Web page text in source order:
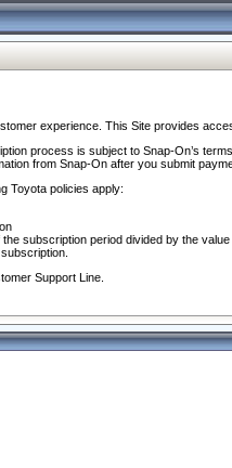
experience. This Site provides
process is subject to Snap-On’s
from Snap-On after you submit
Toyota policies apply:
subscription period divided by the
Support Line.